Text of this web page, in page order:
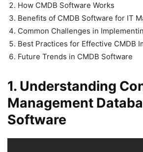
How CMDB Software Works
Benefits of CMDB Software for IT
Common Challenges in
Best Practices for Effective CMDB
Future Trends in CMDB Software
1. Understanding
Management
Software